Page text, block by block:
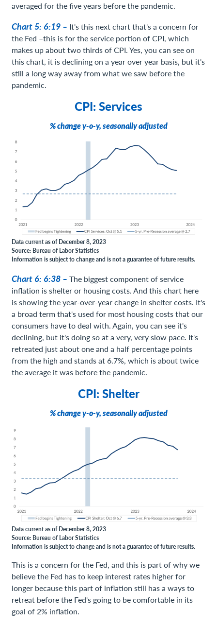
averaged for the five years before the pandemic.
Chart 5: 6:19 – It's this next chart that's a concern for
the Fed –this is for the service portion of CPI, which
makes up about two thirds of CPI. Yes, you can see on
this chart, it is declining on a year over year basis, but it's
still a long way away from what we saw before the
pandemic.
CPI: Services
% change y-o-y, seasonally adjusted
Data current as of December 8, 2023
Source: Bureau of Labor Statistics
Information is subject to change and is not a guarantee of future results.
Chart 6: 6:38 – The biggest component of service
inflation is shelter or housing costs. And this chart here
is showing the year-over-year change in shelter costs. It's
a broad term that's used for most housing costs that our
consumers have to deal with. Again, you can see it's
declining, but it's doing so at a very, very slow pace. It's
retreated just about one and a half percentage points
from the high and stands at 6.7%, which is about twice
the average it was before the pandemic.
CPI: Shelter
% change y-o-y, seasonally adjusted
Data current as of December 8, 2023
Source: Bureau of Labor Statistics
Information is subject to change and is not a guarantee of future results.
This is a concern for the Fed, and this is part of why we
believe the Fed has to keep interest rates higher for
longer because this part of inflation still has a ways to
retreat before the Fed's going to be comfortable in its
goal of 2% inflation.